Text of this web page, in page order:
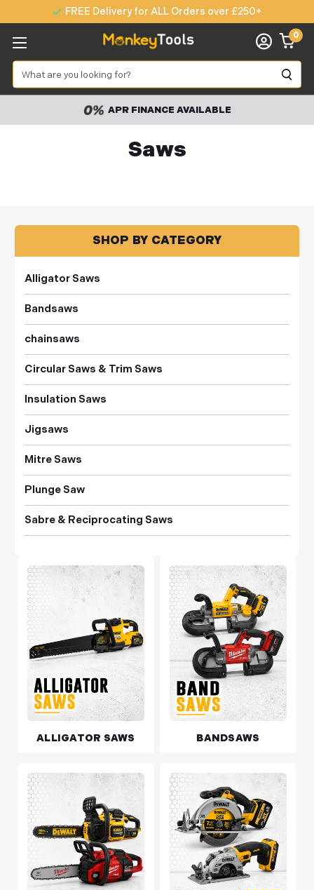
FREE Delivery for ALL Orders over £250+
Search
0
APR FINANCE AVAILABLE
Saws
SHOP BY CATEGORY
Alligator Saws
Bandsaws
chainsaws
Circular Saws & Trim Saws
Insulation Saws
Jigsaws
Mitre Saws
Plunge Saw
Sabre & Reciprocating Saws
ALLIGATOR SAWS BANDSAWS